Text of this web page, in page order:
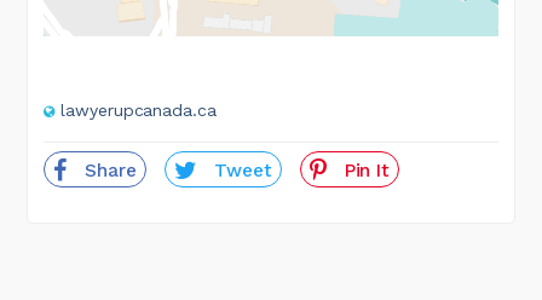
lawyerupcanada.ca
Share Tweet Pin It